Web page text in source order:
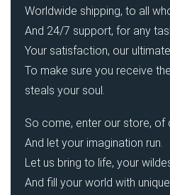
Worldwide shipping, to all
And 24/7 support, for any
Your satisfaction, our
To make sure you receive
steals your soul.
So come, enter our store, of
And let your imagination run.
Let us bring to life, your
And fill your world with